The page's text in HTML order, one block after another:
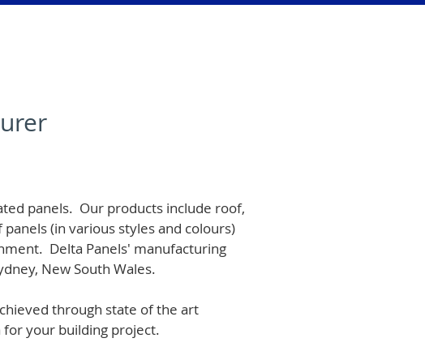
panels. Our products include roof,
(in various styles and colours)
Delta Panels' manufacturing
New South Wales.
through state of the art
your building project.